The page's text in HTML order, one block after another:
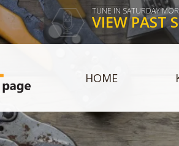
TUNE IN SATURDAY
VIEW PAST
HOME